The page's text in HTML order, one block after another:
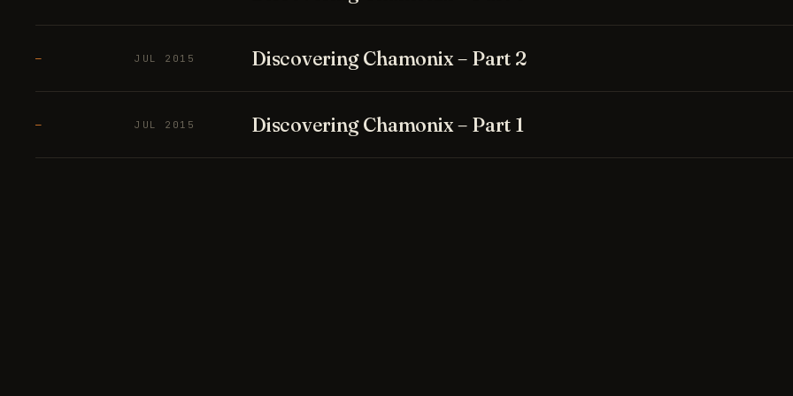
— JUL 2015 Discovering Chamonix – Part 2
— JUL 2015 Discovering Chamonix – Part 1